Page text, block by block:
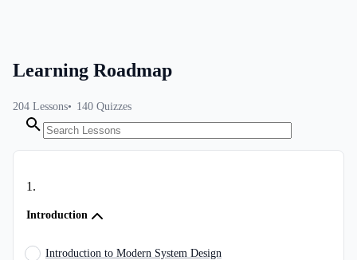
Learning Roadmap
204 Lessons 140 Quizzes
1 .
Introduction
Introduction to Modern System Design